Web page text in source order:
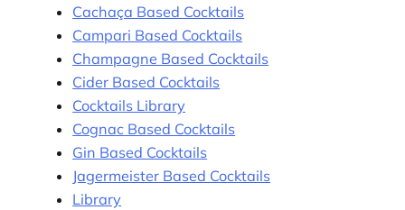
Cachaça Based Cocktails
Campari Based Cocktails
Champagne Based Cocktails
Cider Based Cocktails
Cocktails Library
Cognac Based Cocktails
Gin Based Cocktails
Jagermeister Based Cocktails
Library